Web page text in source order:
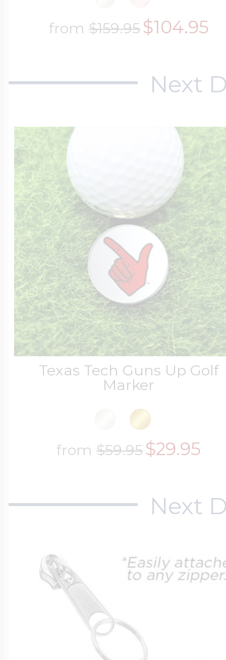
from $159.95$104.95
Next
Texas Tech Guns Up Golf
Marker
from$59.95$29.95
Next